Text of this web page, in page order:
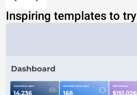
Inspiring templates to try